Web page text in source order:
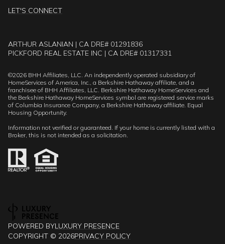
LET'S CONNECT
ARTHUR ASLANIAN | CA DRE# 01291836
PICKFORD REAL ESTATE INC | CA DRE# 01317331
©2026 BHH Affiliates, LLC. An independently operated subsidiary of
HomeServices of America, Inc., a Berkshire Hathaway affiliate, and a
franchisee of BHH Affiliates, LLC. Berkshire Hathaway HomeServices and
the Berkshire Hathaway HomeServices symbol are registered service marks
of Columbia Insurance Company, a Berkshire Hathaway affiliate. Equal
Housing Opportunity.
Information not verified or guaranteed. If your home is currently listed with a
Broker, this is not intended as a solicitation.
POWERED BYLUXURY PRESENCE
COPYRIGHT © 2026PRIVACY POLICY